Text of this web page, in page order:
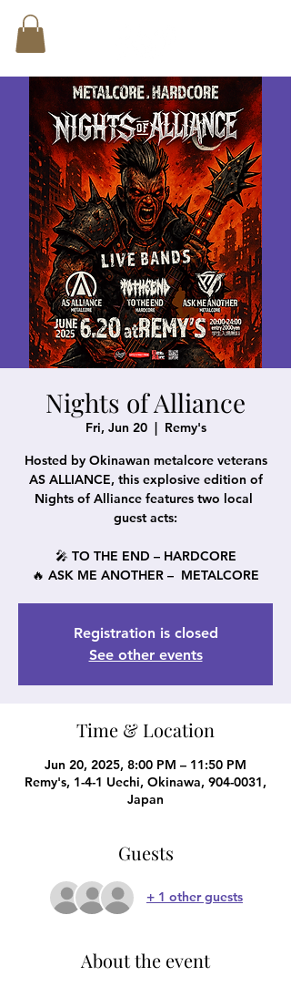
Nights of Alliance
Fri, Jun 20
  |
Remy's
Hosted by Okinawan metalcore veterans
AS ALLIANCE, this explosive edition of
Nights of Alliance features two local
guest acts:
🎤 TO THE END – HARDCORE
🔥 ASK ME ANOTHER – METALCORE
Registration is closed
See other events
Time & Location
Jun 20, 2025, 8:00 PM – 11:50 PM
Remy's, 1-4-1 Uechi, Okinawa, 904-0031,
Japan
Guests
+ 1 other guests
About the event